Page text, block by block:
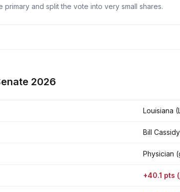
and split the vote into very small shares.
2026
Louisiana
Bill
Physician
+40.1 pts